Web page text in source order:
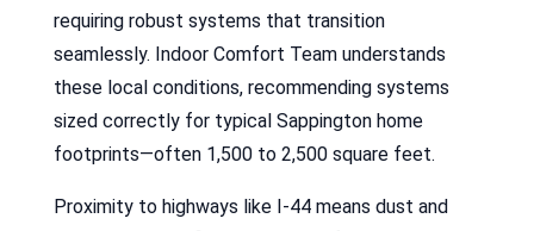
requiring robust systems that transition
seamlessly. Indoor Comfort Team understands
these local conditions, recommending systems
sized correctly for typical Sappington home
footprints—often 1,500 to 2,500 square feet.
Proximity to highways like I-44 means dust and